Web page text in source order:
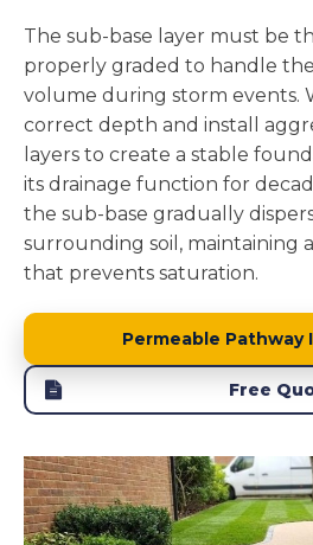
The sub-base layer must be
properly graded to handle
volume during storm events.
correct depth and install
layers to create a stable
its drainage function for
the sub-base gradually
surrounding soil, maintaining
that prevents saturation.
Permeable Pathway
Free